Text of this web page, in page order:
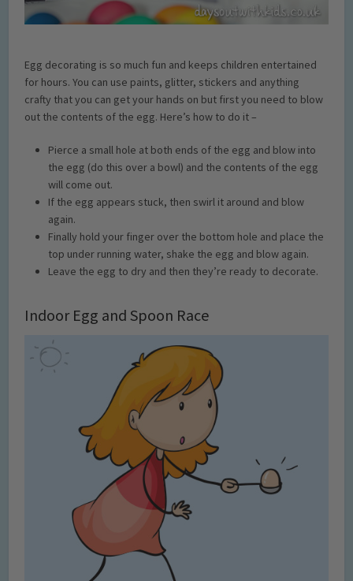
Egg decorating is so much fun and keeps children entertained
for hours. You can use paints, glitter, stickers and anything
crafty that you can get your hands on but first you need to blow
out the contents of the egg. Here’s how to do it –
Pierce a small hole at both ends of the egg and blow into
the egg (do this over a bowl) and the contents of the egg
will come out.
If the egg appears stuck, then swirl it around and blow
again.
Finally hold your finger over the bottom hole and place the
top under running water, shake the egg and blow again.
Leave the egg to dry and then they’re ready to decorate.
Indoor Egg and Spoon Race